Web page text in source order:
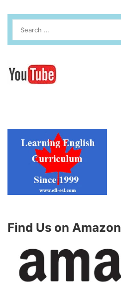
Find Us on Amazon